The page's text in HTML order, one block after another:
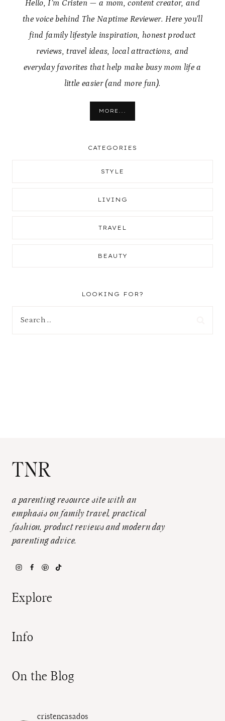
Hello, I’m Cristen — a mom, content creator, and
the voice behind The Naptime Reviewer. Here you’ll
find family lifestyle inspiration, honest product
reviews, travel ideas, local attractions, and
everyday favorites that help make busy mom life a
little easier (and more fun).
MORE...
CATEGORIES
STYLE
LIVING
TRAVEL
BEAUTY
LOOKING FOR?
TNR
a parenting resource site with an
emphasis on family travel, practical
fashion, product reviews and modern day
parenting advice.
Explore
Info
On the Blog
cristencasados